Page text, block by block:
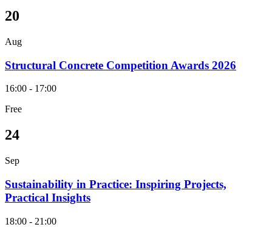
20
Aug
Structural Concrete Competition Awards 2026
16:00 - 17:00
Free
24
Sep
Sustainability in Practice: Inspiring Projects,
Practical Insights
18:00 - 21:00